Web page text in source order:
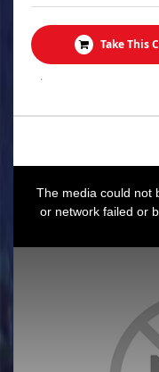
Take This
.
The media could not
or network failed or